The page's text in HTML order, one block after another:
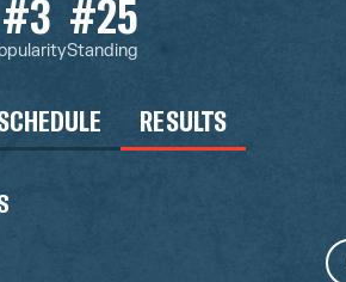
#3 #25
Standing
RESULTS